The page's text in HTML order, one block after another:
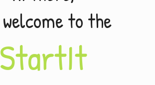
welcometo the
StartIt